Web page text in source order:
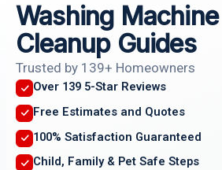
Washing
Cleanup Guides
Trusted by 139+ Homeowners
Over 139 5-Star Reviews
Free Estimates and Quotes
100% Satisfaction Guaranteed
Child, Family & Pet Safe Steps